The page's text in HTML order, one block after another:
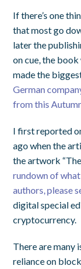
If there’s one
that most go
later the
on cue, the
made the
German
from this
I first reported
ago when the
the artwork
rundown of
authors, please
digital special
cryptocurrency.
There are many
reliance on